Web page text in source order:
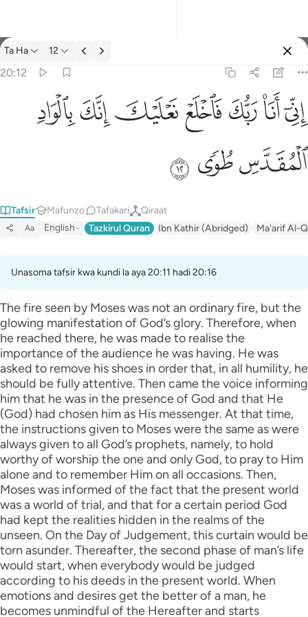
Tafsir: Ta Ha 20:12
Ta Ha 12
20:12
اني انا ربك فاخلع نعليك انك بالواد المقدس طوى ١٢
إِنِّىٓ أَنَا۠ رَبُّكَ فَٱخْلَعْ نَعْلَيْكَ ۖ إِنَّكَ بِٱلْوَادِ ٱلْمُقَدَّسِ طُوًۭى ١٢
ﲺﲻﲼﲽﲾﲿﳀ
ﳁﳂ ﳃ
Tafsir Mafunzo Tafakari Qiraat
Aa English Tazkirul Quran Ibn Kathir (Abridged) Ma'arif Al-
Unasoma tafsir kwa kundi la aya 20:11 hadi 20:16
The fire seen by Moses was not an ordinary fire, but the
glowing manifestation of God’s glory. Therefore, when
he reached there, he was made to realise the
importance of the audience he was having. He was
asked to remove his shoes in order that, in all humility, he
should be fully attentive. Then came the voice informing
him that he was in the presence of God and that He
(God) had chosen him as His messenger. At that time,
the instructions given to Moses were the same as were
always given to all God’s prophets, namely, to hold
worthy of worship the one and only God, to pray to Him
alone and to remember Him on all occasions. Then,
Moses was informed of the fact that the present world
was a world of trial, and that for a certain period God
had kept the realities hidden in the realms of the
unseen. On the Day of Judgement, this curtain would be
torn asunder. Thereafter, the second phase of man’s life
would start, when everybody would be judged
according to his deeds in the present world. When
emotions and desires get the better of a man, he
becomes unmindful of the Hereafter and starts